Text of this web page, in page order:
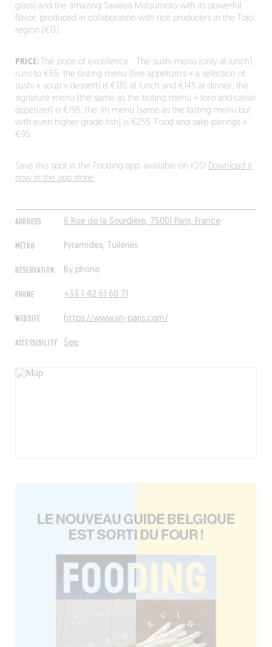
ADDRESS 6 Rue de la Sourdière, 75001 Paris, France
MÉTRO Pyramides, Tuileries
RESERVATION By phone
PHONE +33 1 42 61 60 71
WEBSITE https://www.jin-paris.com/
ACCESSIBILITY See
glass) and the amazing Sawaya Matsumoto with its powerful
flavor, produced in collaboration with rice producers in the Tojo
region (€13).
PRICE: The price of excellence… The sushi menu (only at lunch)
runs to €65, the tasting menu (five appetizers + a selection of
sushi + soup + dessert) is €135 at lunch and €145 at dinner, the
signature menu (the same as the tasting menu + toro and caviar
appetizer) is €195, the Jin menu (same as the tasting menu but
with even higher grade fish) is €255. Food and sake pairings +
€95.
Save this spot in the Fooding app, available on iOS! Download it
now in the app store.